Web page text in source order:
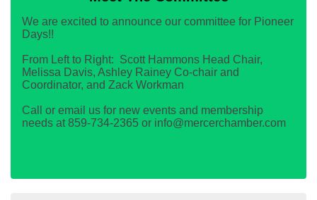
We are excited to announce our committee for Pioneer
Days!!
From Left to Right: Scott Hammons Head Chair,
Melissa Davis, Ashley Rainey Co-chair and
Coordinator, and Zack Workman
Call or email us for new events and membership
needs at 859-734-2365 or info@mercerchamber.com